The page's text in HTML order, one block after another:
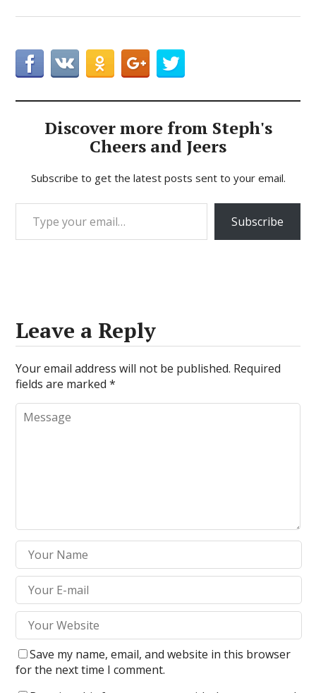
Discover more from Steph's
Cheers and Jeers
Subscribe to get the latest posts sent to your email.
Type your email…
Subscribe
Leave a Reply
Your email address will not be published. Required
fields are marked*
Save my name, email, and website in this browser
for the next time I comment.